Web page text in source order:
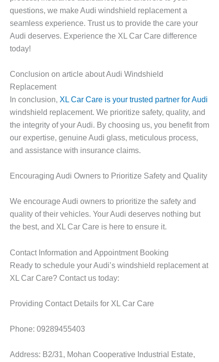
questions, we make Audi windshield replacement a
seamless experience. Trust us to provide the care your
Audi deserves. Experience the XL Car Care difference
today!
Conclusion on article about Audi Windshield
Replacement
In conclusion, XL Car Care is your trusted partner for Audi
windshield replacement. We prioritize safety, quality, and
the integrity of your Audi. By choosing us, you benefit from
our expertise, genuine Audi glass, meticulous process,
and assistance with insurance claims.
Encouraging Audi Owners to Prioritize Safety and Quality
We encourage Audi owners to prioritize the safety and
quality of their vehicles. Your Audi deserves nothing but
the best, and XL Car Care is here to ensure it.
Contact Information and Appointment Booking
Ready to schedule your Audi’s windshield replacement at
XL Car Care? Contact us today:
Providing Contact Details for XL Car Care
Phone: 09289455403
Address: B2/31, Mohan Cooperative Industrial Estate,